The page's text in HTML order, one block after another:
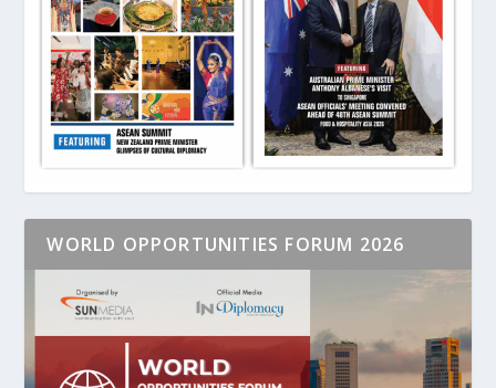
WORLD OPPORTUNITIES FORUM 2026